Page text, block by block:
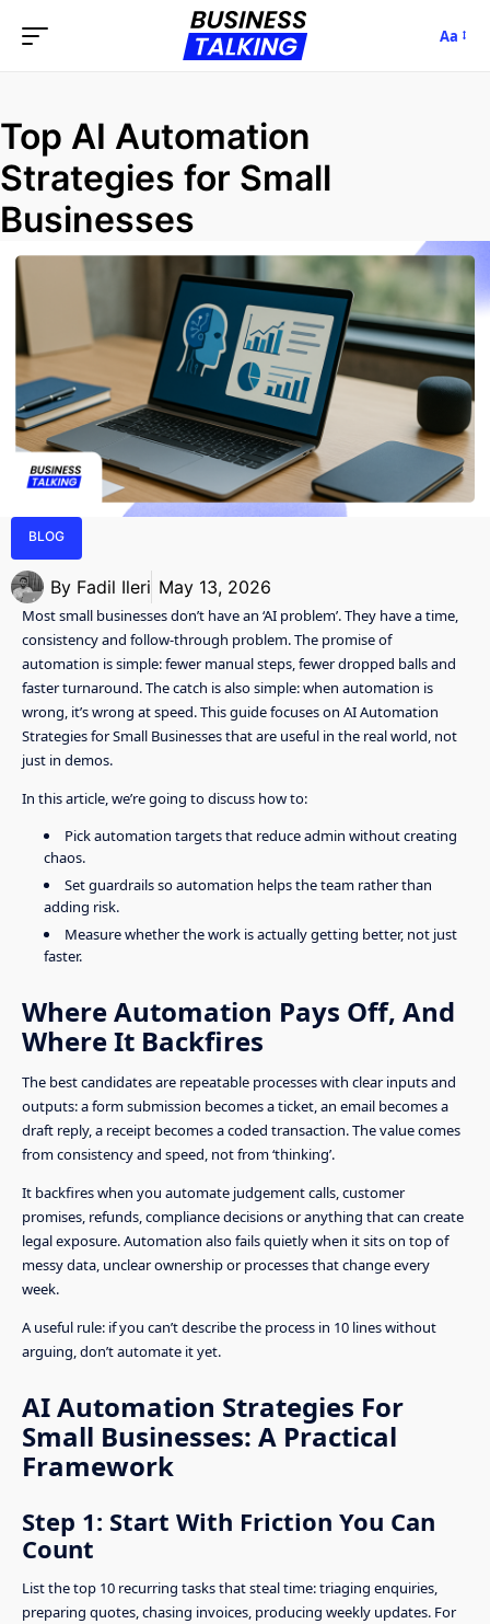
Aa
Top AI Automation
Strategies for Small
Businesses
BLOG
By Fadil Ileri May 13, 2026
Most small businesses don’t have an ‘AI problem’. They have a time,
consistency and follow-through problem. The promise of
automation is simple: fewer manual steps, fewer dropped balls and
faster turnaround. The catch is also simple: when automation is
wrong, it’s wrong at speed. This guide focuses on AI Automation
Strategies for Small Businesses that are useful in the real world, not
just in demos.
In this article, we’re going to discuss how to:
Pick automation targets that reduce admin without creating
chaos.
Set guardrails so automation helps the team rather than
adding risk.
Measure whether the work is actually getting better, not just
faster.
Where Automation Pays Off, And
Where It Backfires
The best candidates are repeatable processes with clear inputs and
outputs: a form submission becomes a ticket, an email becomes a
draft reply, a receipt becomes a coded transaction. The value comes
from consistency and speed, not from ‘thinking’.
It backfires when you automate judgement calls, customer
promises, refunds, compliance decisions or anything that can create
legal exposure. Automation also fails quietly when it sits on top of
messy data, unclear ownership or processes that change every
week.
A useful rule: if you can’t describe the process in 10 lines without
arguing, don’t automate it yet.
AI Automation Strategies For
Small Businesses: A Practical
Framework
Step 1: Start With Friction You Can
Count
List the top 10 recurring tasks that steal time: triaging enquiries,
preparing quotes, chasing invoices, producing weekly updates. For